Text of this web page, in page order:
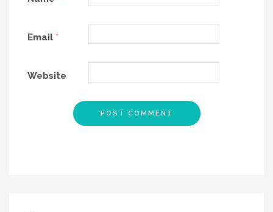
Email *
Website